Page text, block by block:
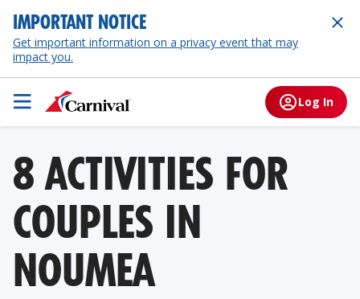
IMPORTANT NOTICE
Get important information on a privacy event that may
impact you.
Log In
8 ACTIVITIES FOR
COUPLES IN
NOUMEA